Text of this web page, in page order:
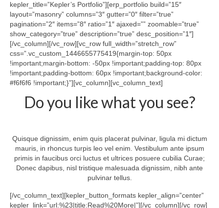
Contact Us
About Us
kepler_title=”Kepler’s Portfolio”][erp_portfolio build=”15″
layout=”masonry” columns=”3″ gutter=”0″ filter=”true”
pagination=”2″ items=”8″ ratio=”1″ ajaxed=”” zoomable=”true”
show_category=”true” description=”true” desc_position=”1″]
[/vc_column][/vc_row][vc_row full_width=”stretch_row”
css=”.vc_custom_1446655775419{margin-top: 50px
!important;margin-bottom: -50px !important;padding-top: 80px
!important;padding-bottom: 60px !important;background-color:
#f6f6f6 !important;}”][vc_column][vc_column_text]
Do you like what you see?
Quisque dignissim, enim quis placerat pulvinar, ligula mi dictum
mauris, in rhoncus turpis leo vel enim. Vestibulum ante ipsum
primis in faucibus orci luctus et ultrices posuere cubilia Curae;
Donec dapibus, nisl tristique malesuada dignissim, nibh ante
pulvinar tellus.
[/vc_column_text][kepler_button_formats kepler_align=”center”
kepler_link=”url:%23|title:Read%20More|”][/vc_column][/vc_row]